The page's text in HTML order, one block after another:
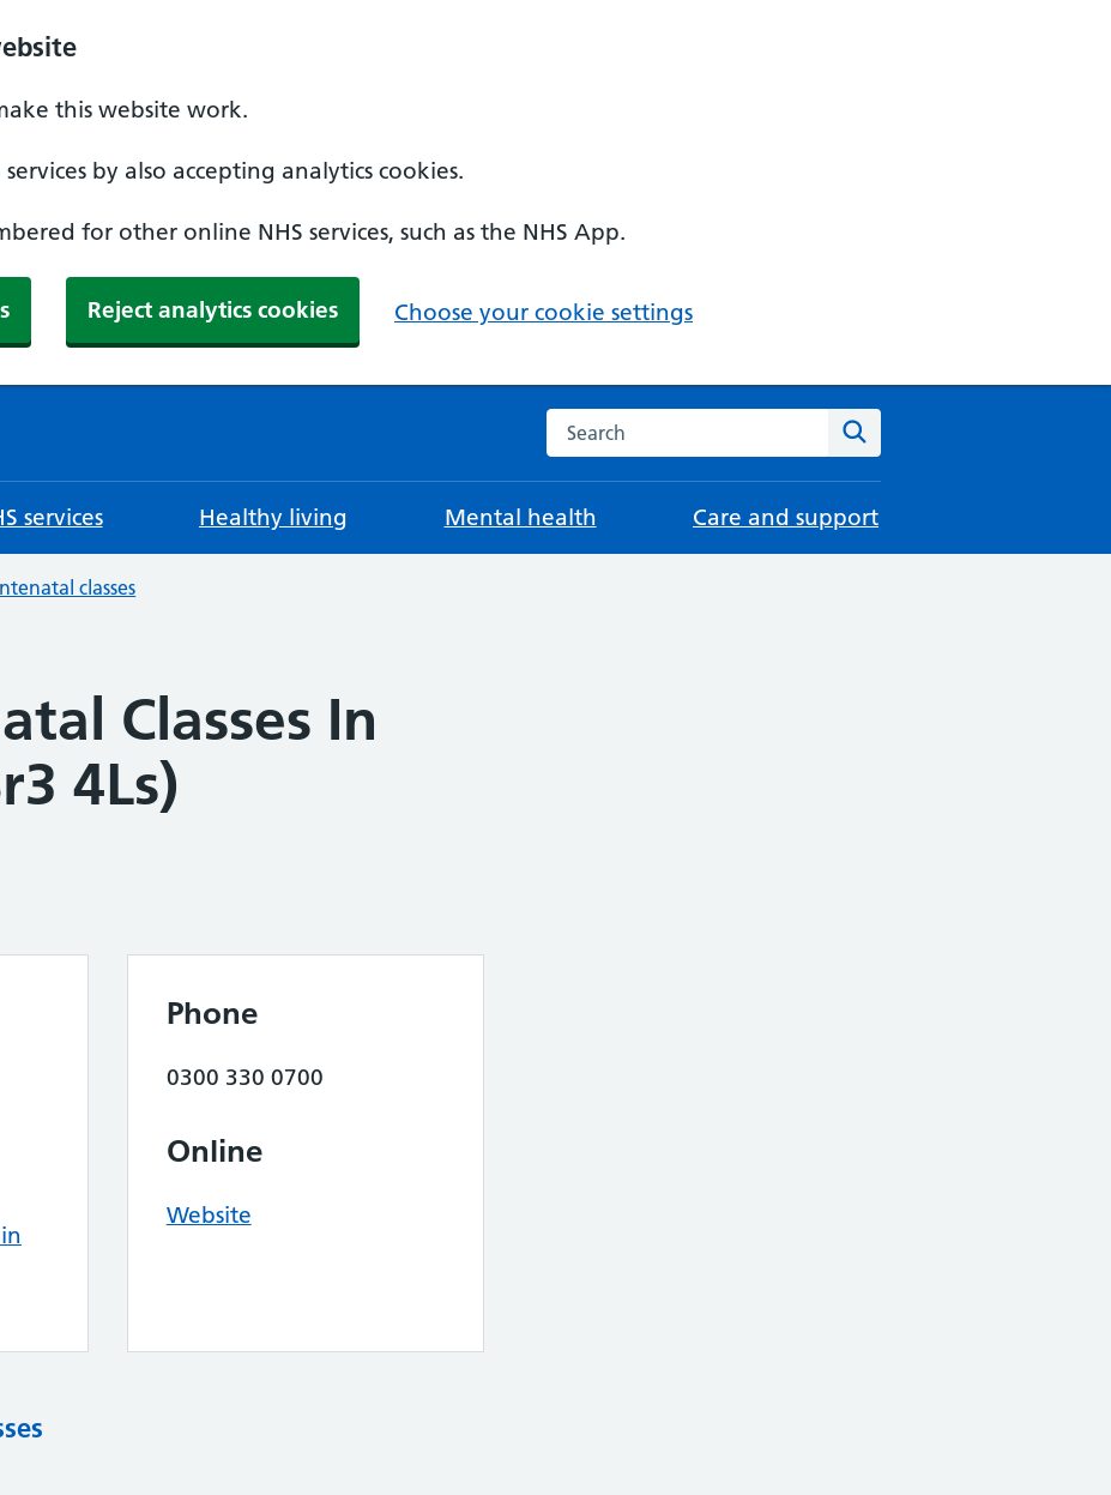
this website work.
by also accepting analytics cookies.
for other online NHS services, such as the NHS App.
Reject analytics cookies Choose your cookie settings
Search the NHS website
services Healthy living Mental health Care and support
classes
Classes In
4Ls)
Phone
0300 330 0700
Online
Website